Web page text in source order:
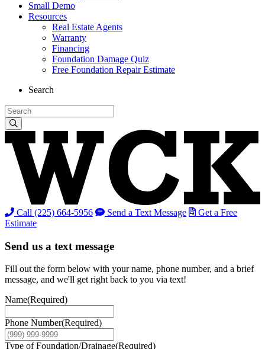
Small Demo
Resources
Real Estate Agents
Warranty
Financing
Foundation Damage Quiz
Free Foundation Repair Estimate
Search
Call (225) 664-5956 Send a Text Message
Get a Free
Estimate
Send us a text message
Fill out the form below with your name, phone number, and a brief
message, and we'll get right back to you via text!
Name(Required)
Phone Number(Required)
Type of Foundation/Drainage(Required)